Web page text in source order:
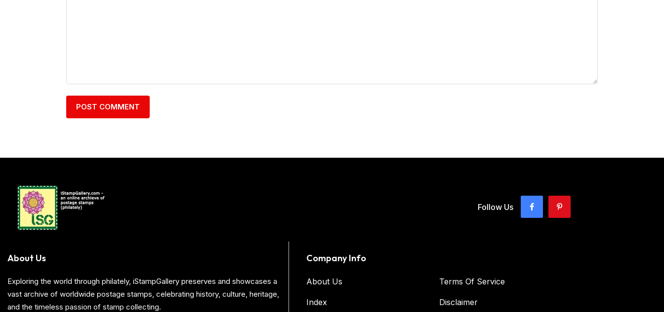
Follow Us
About Us
Exploring the world through philately, iStampGallery preserves and showcases a
vast archive of worldwide postage stamps, celebrating history, culture, heritage,
and the timeless passion of stamp collecting.
Company Info
About Us
Index
Terms Of Service
Disclaimer